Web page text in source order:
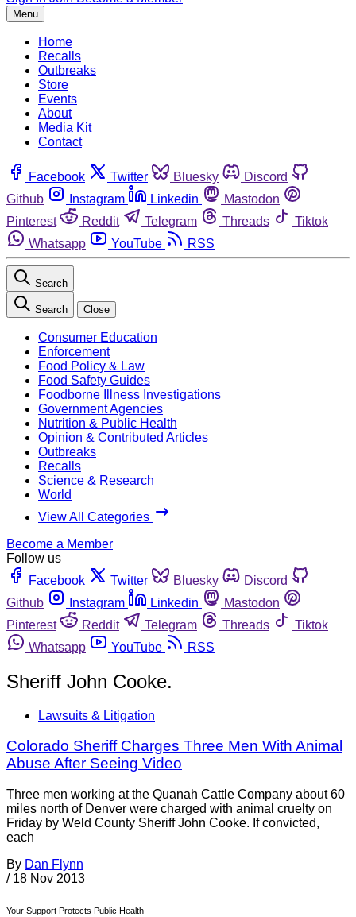
Menu
Home
Recalls
Outbreaks
Store
Events
About
Media Kit
Contact
Facebook Twitter Bluesky
Discord
Github
Instagram Linkedin
Mastodon
Pinterest
Reddit Telegram Threads
Tiktok
Whatsapp
YouTube RSS
Search
Search Close
Consumer Education
Enforcement
Food Policy & Law
Food Safety Guides
Foodborne Illness Investigations
Government Agencies
Nutrition & Public Health
Opinion & Contributed Articles
Outbreaks
Recalls
Science & Research
World
View All Categories
Become a Member
Follow us
Facebook
Twitter Bluesky
Discord
Github
Instagram Linkedin
Mastodon
Pinterest
Reddit Telegram Threads
Tiktok
Whatsapp
YouTube RSS
Sheriff John Cooke.
Lawsuits & Litigation
Colorado Sheriff Charges Three Men With Animal
Abuse After Seeing Video
Three men working at the Quanah Cattle Company about 60
miles north of Denver were charged with animal cruelty on
Friday by Weld County Sheriff John Cooke. If convicted,
each
By Dan Flynn
/ 18 Nov 2013
Your Support Protects Public Health